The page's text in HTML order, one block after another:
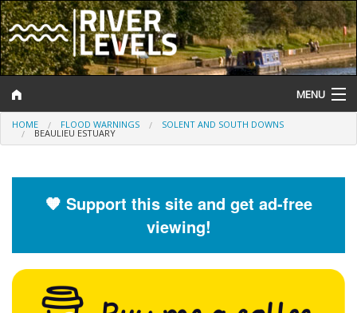
MENU
Log In
Help and Information
River Levels
Flood Forecast
HOME FLOOD WARNINGS SOLENT AND SOUTH DOWNS
BEAULIEU ESTUARY
🧡 Support this site and get ad-free
viewing!